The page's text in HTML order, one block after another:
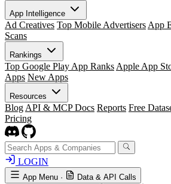
App Intelligence
Ad Creatives Top Mobile Advertisers App
Scans
Rankings
Top Google Play App Ranks Apple App
Apps New Apps
Resources
Blog API & MCP Docs Reports Free
Pricing
LOGIN
App Menu · Data & API Calls